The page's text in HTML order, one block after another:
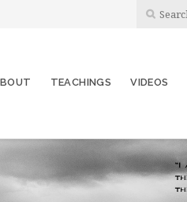
TEACHINGS VIDEOS